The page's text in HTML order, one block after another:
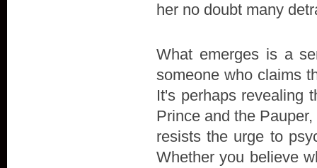
her no doubt many
What emerges is a
someone who claims
It's perhaps revealing
Prince and the
resists the urge to
Whether you believe